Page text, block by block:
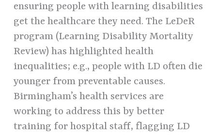
ensuring people with learning disabilities
get the healthcare they need. The LeDeR
program (Learning Disability Mortality
Review) has highlighted health
inequalities; e.g., people with LD often die
younger from preventable causes.
Birmingham’s health services are
working to address this by better
training for hospital staff, flagging LD